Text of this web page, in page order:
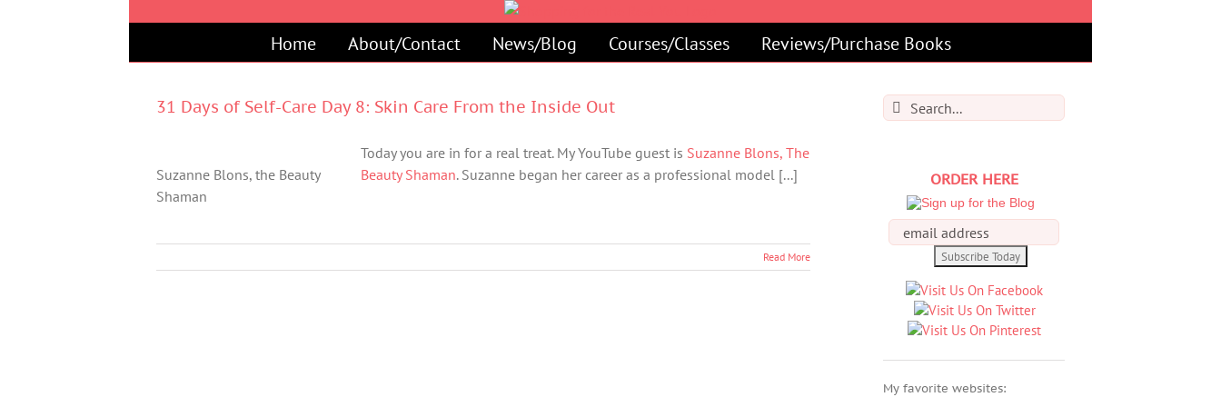
Home About/Contact News/Blog Courses/Classes Reviews/Purchase Books
31 Days of Self-Care Day 8: Skin Care From the Inside Out
Suzanne Blons, the Beauty
Shaman
Today you are in for a real treat. My YouTube guest is Suzanne Blons, The
Beauty Shaman. Suzanne began her career as a professional model [...]
Read More
Search
for:
ORDER HERE
My favorite websites: